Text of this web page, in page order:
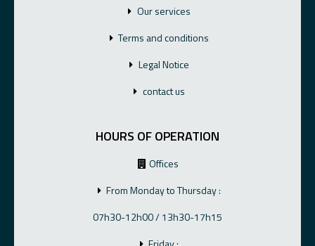
Our services
Terms and conditions
Legal Notice
contact us
HOURS OF OPERATION
Offices
From Monday to Thursday :
07h30-12h00 / 13h30-17h15